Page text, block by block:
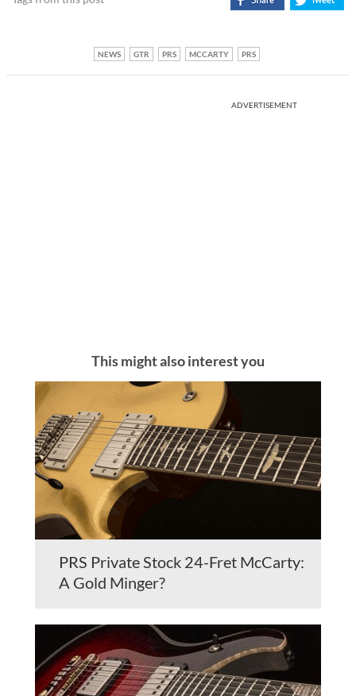
NEWS GTR PRS MCCARTY PRS
ADVERTISEMENT
This might also interest you
PRS Private Stock 24-Fret McCarty:
A Gold Minger?